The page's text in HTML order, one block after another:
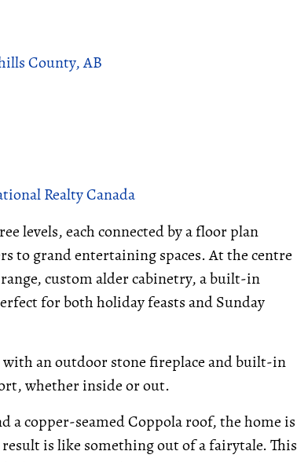
County, AB
Realty Canada
levels, each connected by a floor plan
to grand entertaining spaces. At the centre
custom alder cabinetry, a built-in
for both holiday feasts and Sunday
an outdoor stone fireplace and built-in
whether inside or out.
a copper-seamed Coppola roof, the home is
is like something out of a fairytale. This